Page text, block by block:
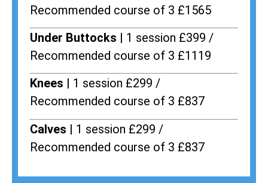
Recommended course of 3 £1565
Under Buttocks | 1 session £399 /
Recommended course of 3 £1119
Knees | 1 session £299 /
Recommended course of 3 £837
Calves | 1 session £299 /
Recommended course of 3 £837